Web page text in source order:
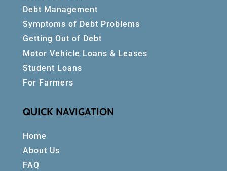
Debt Management
Symptoms of Debt Problems
Getting Out of Debt
Motor Vehicle Loans & Leases
Student Loans
For Farmers
QUICK NAVIGATION
Home
About Us
FAQ